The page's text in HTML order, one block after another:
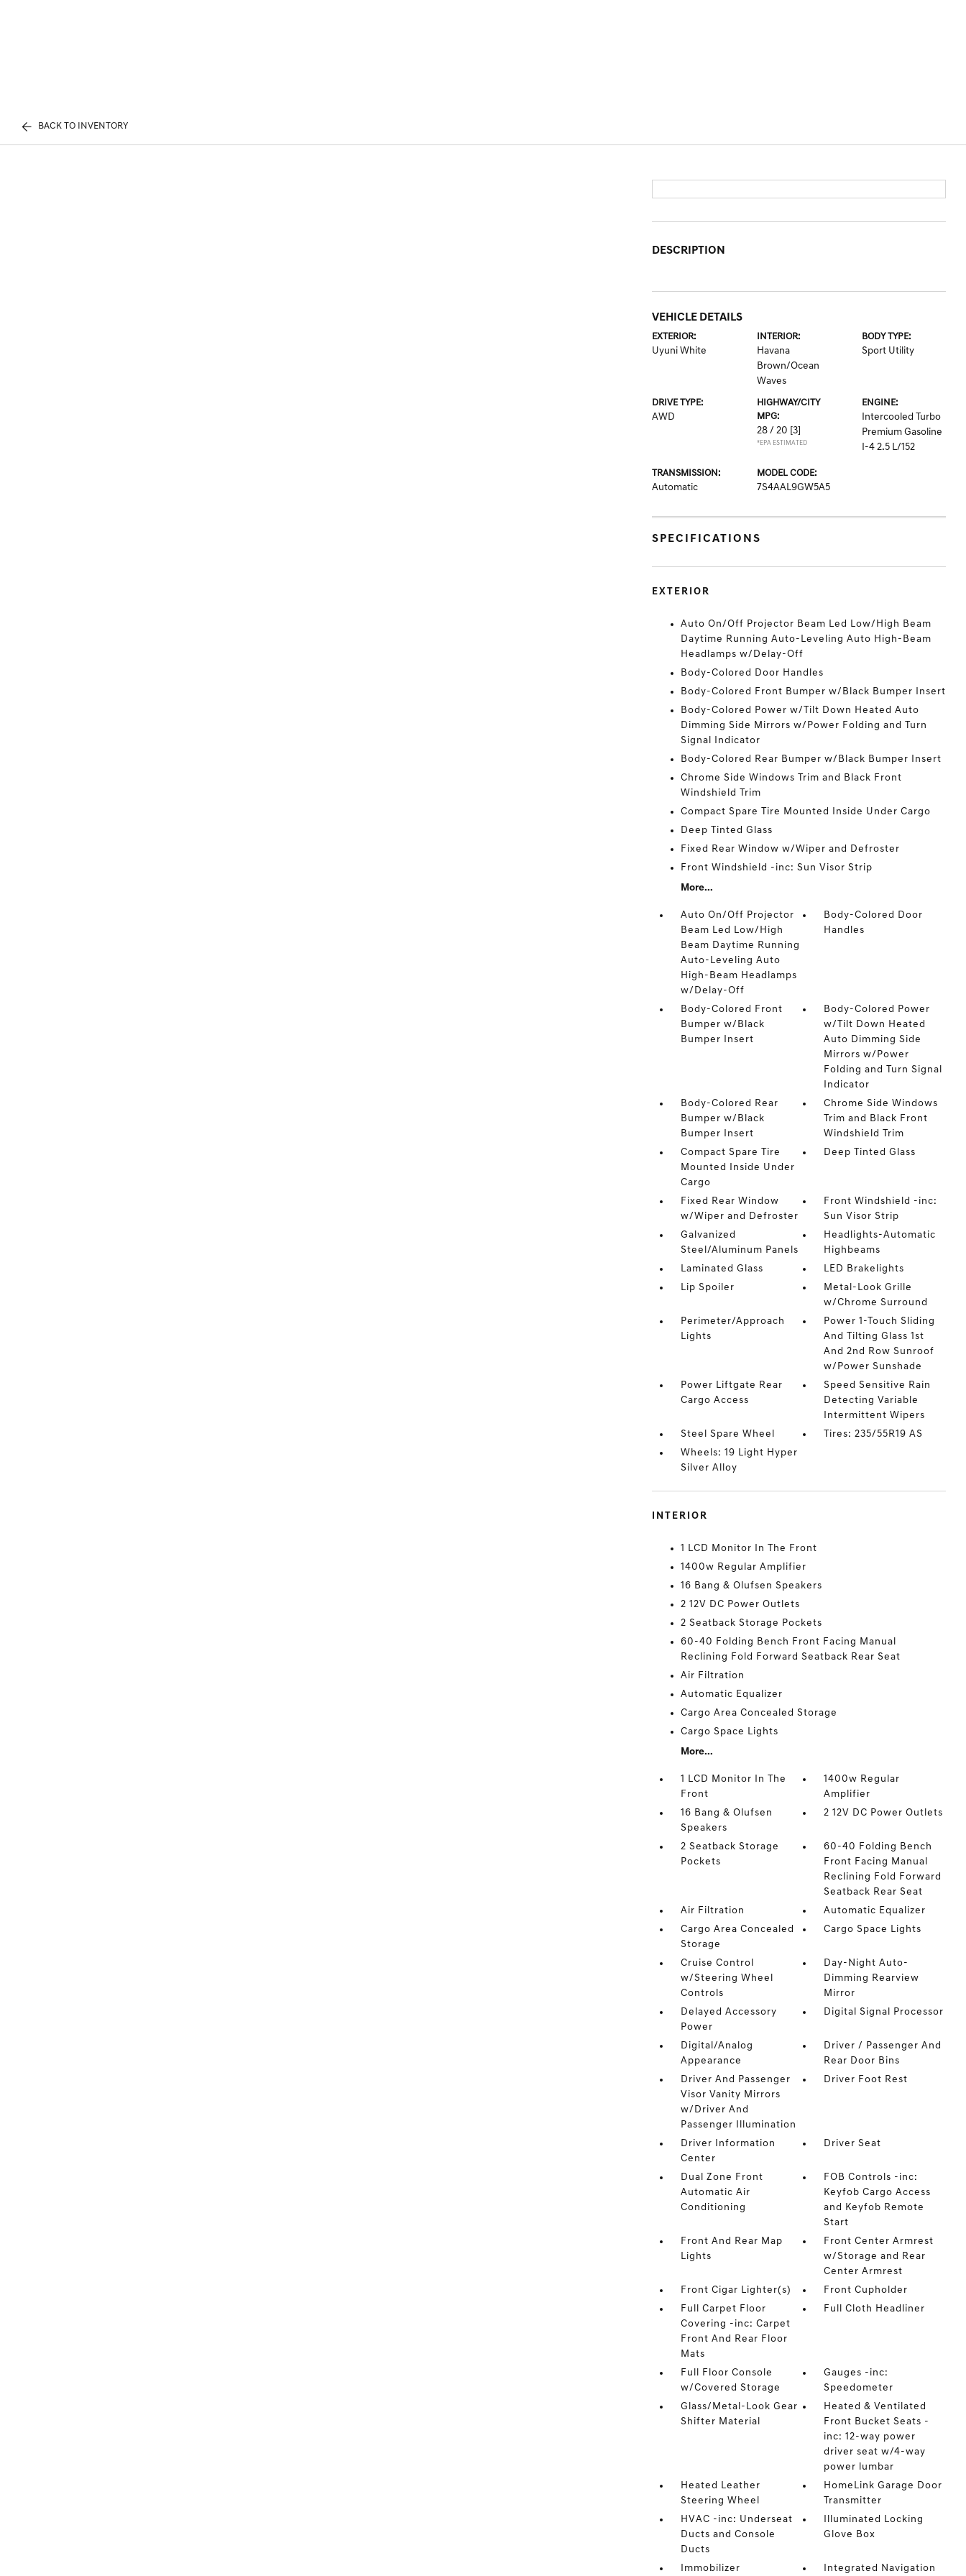
BACK TO INVENTORY
DESCRIPTION
VEHICLE DETAILS
EXTERIOR:
Uyuni White
INTERIOR:
Havana
Brown/Ocean
Waves
BODY TYPE:
Sport Utility
DRIVE TYPE:
AWD
HIGHWAY/CITY
MPG:
28 / 20 [3]
*EPA ESTIMATED
ENGINE:
Intercooled Turbo
Premium Gasoline
I-4 2.5 L/152
TRANSMISSION:
Automatic
MODEL CODE:
7S4AAL9GW5A5
SPECIFICATIONS
EXTERIOR
Auto On/Off Projector Beam Led Low/High Beam
Daytime Running Auto-Leveling Auto High-Beam
Headlamps w/Delay-Off
Body-Colored Door Handles
Body-Colored Front Bumper w/Black Bumper Insert
Body-Colored Power w/Tilt Down Heated Auto
Dimming Side Mirrors w/Power Folding and Turn
Signal Indicator
Body-Colored Rear Bumper w/Black Bumper Insert
Chrome Side Windows Trim and Black Front
Windshield Trim
Compact Spare Tire Mounted Inside Under Cargo
Deep Tinted Glass
Fixed Rear Window w/Wiper and Defroster
Front Windshield -inc: Sun Visor Strip
More...
Auto On/Off Projector
Beam Led Low/High
Beam Daytime Running
Auto-Leveling Auto
High-Beam Headlamps
w/Delay-Off
Body-Colored Door
Handles
Body-Colored Front
Bumper w/Black
Bumper Insert
Body-Colored Power
w/Tilt Down Heated
Auto Dimming Side
Mirrors w/Power
Folding and Turn Signal
Indicator
Body-Colored Rear
Bumper w/Black
Bumper Insert
Chrome Side Windows
Trim and Black Front
Windshield Trim
Compact Spare Tire
Mounted Inside Under
Cargo
Deep Tinted Glass
Fixed Rear Window
w/Wiper and Defroster
Front Windshield -inc:
Sun Visor Strip
Galvanized
Steel/Aluminum Panels
Headlights-Automatic
Highbeams
Laminated Glass
LED Brakelights
Lip Spoiler
Metal-Look Grille
w/Chrome Surround
Perimeter/Approach
Lights
Power 1-Touch Sliding
And Tilting Glass 1st
And 2nd Row Sunroof
w/Power Sunshade
Power Liftgate Rear
Cargo Access
Speed Sensitive Rain
Detecting Variable
Intermittent Wipers
Steel Spare Wheel
Tires: 235/55R19 AS
Wheels: 19 Light Hyper
Silver Alloy
INTERIOR
1 LCD Monitor In The Front
1400w Regular Amplifier
16 Bang & Olufsen Speakers
2 12V DC Power Outlets
2 Seatback Storage Pockets
60-40 Folding Bench Front Facing Manual
Reclining Fold Forward Seatback Rear Seat
Air Filtration
Automatic Equalizer
Cargo Area Concealed Storage
Cargo Space Lights
More...
1 LCD Monitor In The
Front
1400w Regular
Amplifier
16 Bang & Olufsen
Speakers
2 12V DC Power Outlets
2 Seatback Storage
Pockets
60-40 Folding Bench
Front Facing Manual
Reclining Fold Forward
Seatback Rear Seat
Air Filtration
Automatic Equalizer
Cargo Area Concealed
Storage
Cargo Space Lights
Cruise Control
w/Steering Wheel
Controls
Day-Night Auto-
Dimming Rearview
Mirror
Delayed Accessory
Power
Digital Signal Processor
Digital/Analog
Appearance
Driver / Passenger And
Rear Door Bins
Driver And Passenger
Visor Vanity Mirrors
w/Driver And
Passenger Illumination
Driver Foot Rest
Driver Information
Center
Driver Seat
Dual Zone Front
Automatic Air
Conditioning
FOB Controls -inc:
Keyfob Cargo Access
and Keyfob Remote
Start
Front And Rear Map
Lights
Front Center Armrest
w/Storage and Rear
Center Armrest
Front Cigar Lighter(s)
Front Cupholder
Full Carpet Floor
Covering -inc: Carpet
Front And Rear Floor
Mats
Full Cloth Headliner
Full Floor Console
w/Covered Storage
Gauges -inc:
Speedometer
Glass/Metal-Look Gear
Shifter Material
Heated & Ventilated
Front Bucket Seats -
inc: 12-way power
driver seat w/4-way
power lumbar
Heated Leather
Steering Wheel
HomeLink Garage Door
Transmitter
HVAC -inc: Underseat
Ducts and Console
Ducts
Illuminated Locking
Glove Box
Immobilizer Integrated Navigation